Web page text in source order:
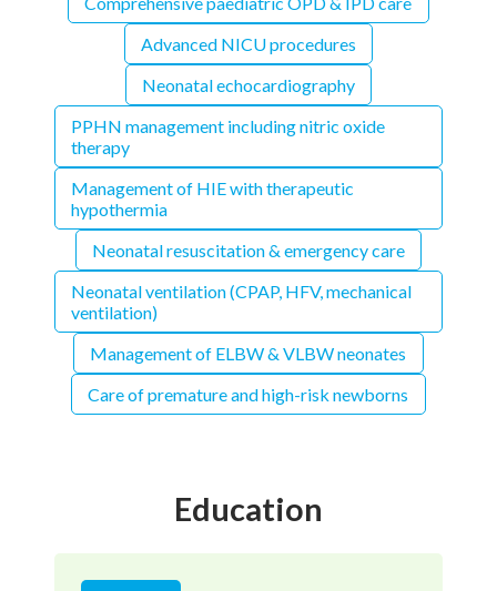
Advanced NICU procedures
Neonatal echocardiography
PPHN management including nitric oxide
therapy
Management of HIE with therapeutic
hypothermia
Neonatal resuscitation & emergency care
Neonatal ventilation (CPAP, HFV, mechanical
ventilation)
Management of ELBW & VLBW neonates
Care of premature and high-risk newborns
Education